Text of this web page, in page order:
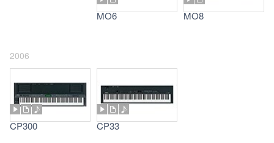
MO6 MO8
2006
CP300 CP33